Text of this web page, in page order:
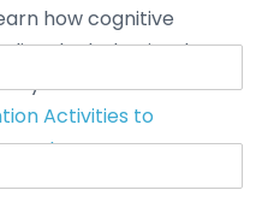
how cognitive
the behavioral
Activities to
Journey—
in behavioral